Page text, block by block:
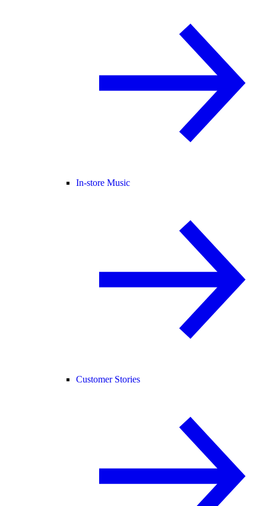
In-store Music
Customer Stories